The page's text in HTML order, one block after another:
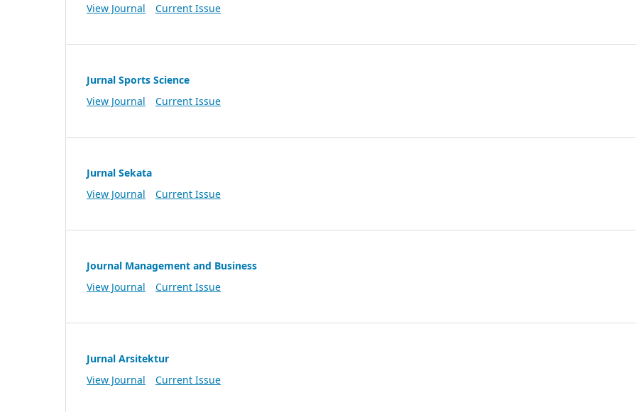
View Journal
Current Issue
Jurnal Sports Science
View Journal
Current Issue
Jurnal Sekata
View Journal
Current Issue
Journal Management and Business
View Journal
Current Issue
Jurnal Arsitektur
View Journal
Current Issue